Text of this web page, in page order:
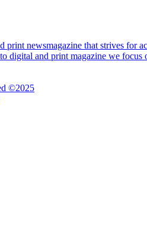
newsmagazine that strives for
digital and print magazine we
©2025